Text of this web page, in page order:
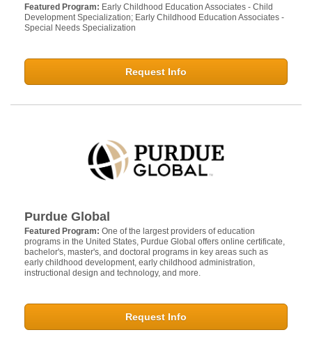
Featured Program: Early Childhood Education Associates - Child
Development Specialization; Early Childhood Education Associates -
Special Needs Specialization
Request Info
Purdue Global
Featured Program: One of the largest providers of education
programs in the United States, Purdue Global offers online certificate,
bachelor's, master's, and doctoral programs in key areas such as
early childhood development, early childhood administration,
instructional design and technology, and more.
Request Info